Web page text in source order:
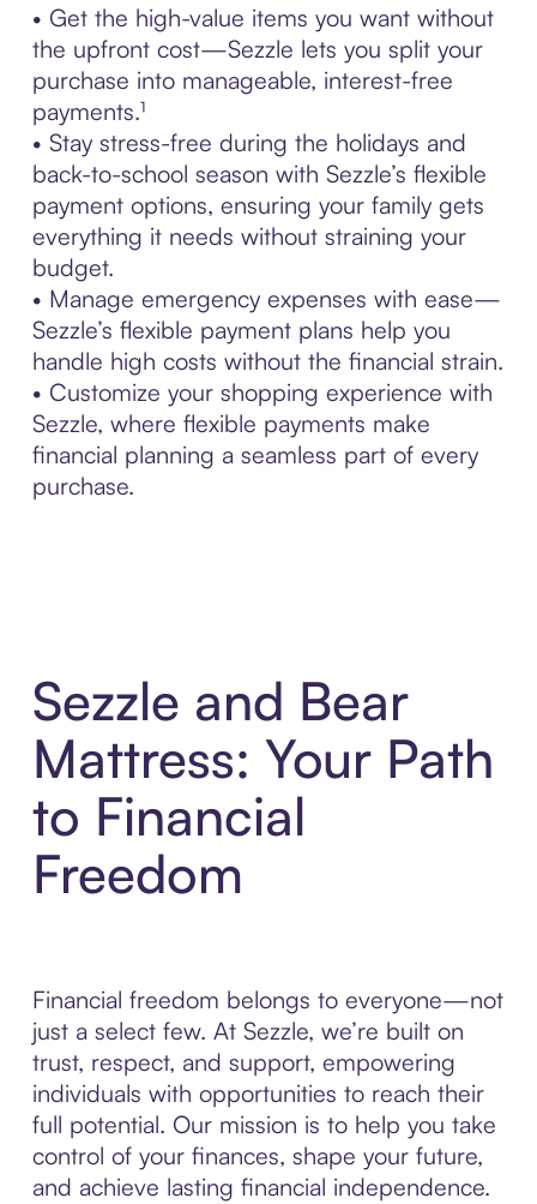
• Get the high-value items you want without
the upfront cost—Sezzle lets you split your
purchase into manageable, interest-free
payments.¹
• Stay stress-free during the holidays and
back-to-school season with Sezzle’s flexible
payment options, ensuring your family gets
everything it needs without straining your
budget.
• Manage emergency expenses with ease—
Sezzle’s flexible payment plans help you
handle high costs without the financial strain.
• Customize your shopping experience with
Sezzle, where flexible payments make
financial planning a seamless part of every
purchase.
Sezzle and Bear
Mattress: Your Path
to Financial
Freedom
Financial freedom belongs to everyone—not
just a select few. At Sezzle, we’re built on
trust, respect, and support, empowering
individuals with opportunities to reach their
full potential. Our mission is to help you take
control of your finances, shape your future,
and achieve lasting financial independence.